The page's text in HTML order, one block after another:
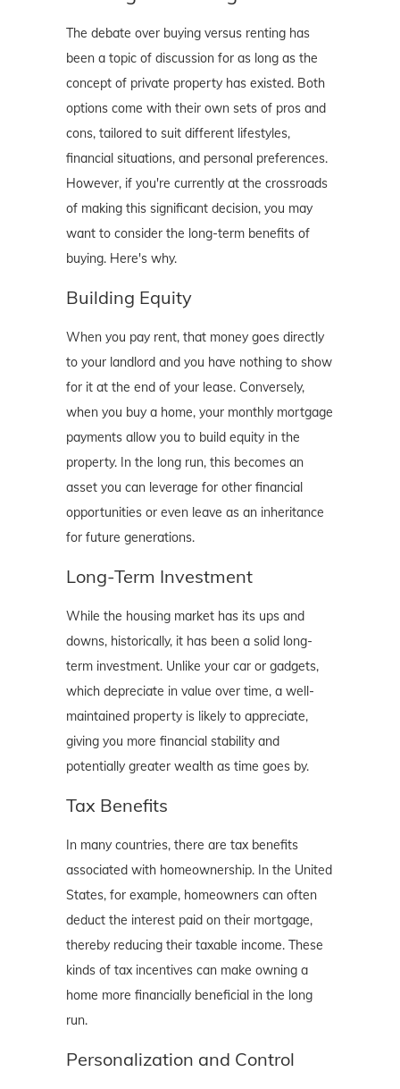
The debate over buying versus renting has
been a topic of discussion for as long as the
concept of private property has existed. Both
options come with their own sets of pros and
cons, tailored to suit different lifestyles,
financial situations, and personal preferences.
However, if you're currently at the crossroads
of making this significant decision, you may
want to consider the long-term benefits of
buying. Here's why.
Building Equity
When you pay rent, that money goes directly
to your landlord and you have nothing to show
for it at the end of your lease. Conversely,
when you buy a home, your monthly mortgage
payments allow you to build equity in the
property. In the long run, this becomes an
asset you can leverage for other financial
opportunities or even leave as an inheritance
for future generations.
Long-Term Investment
While the housing market has its ups and
downs, historically, it has been a solid long-
term investment. Unlike your car or gadgets,
which depreciate in value over time, a well-
maintained property is likely to appreciate,
giving you more financial stability and
potentially greater wealth as time goes by.
Tax Benefits
In many countries, there are tax benefits
associated with homeownership. In the United
States, for example, homeowners can often
deduct the interest paid on their mortgage,
thereby reducing their taxable income. These
kinds of tax incentives can make owning a
home more financially beneficial in the long
run.
Personalization and Control